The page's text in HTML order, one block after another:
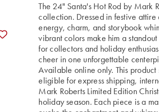
The 24" Santa's Hot Rod by Mark
collection. Dressed in festive
energy, charm, and storybook
vibrant colors make him a
for collectors and holiday
cheer in one unforgettable
Available online only. This
eligible for express shipping,
Mark Roberts Limited Edition
holiday season. Each piece is a